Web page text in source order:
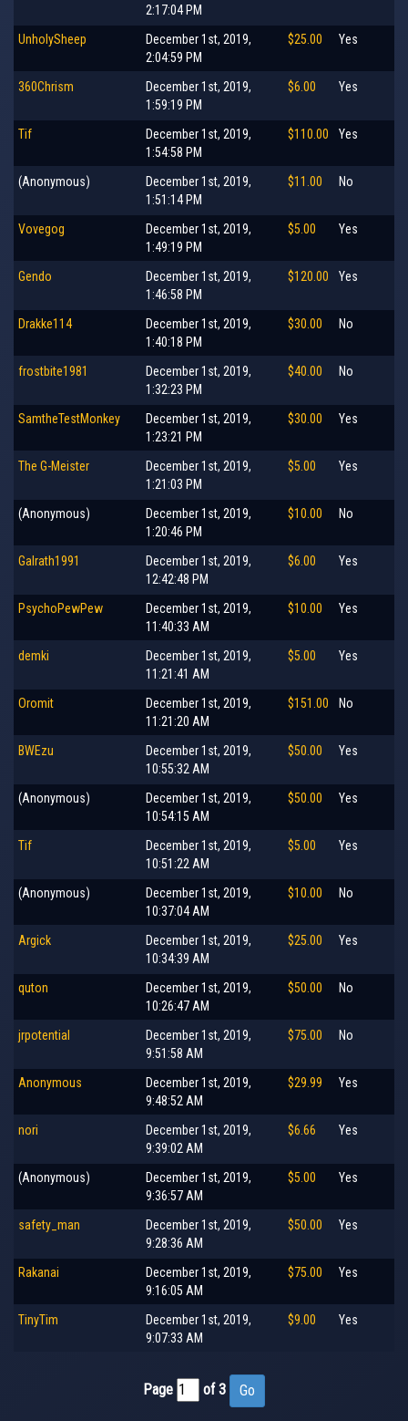
2:17:04 PM
UnholySheep
December 1st, 2019,
2:04:59 PM
$25.00 Yes
360Chrism
December 1st, 2019,
1:59:19 PM
$6.00 Yes
Tif
December 1st, 2019,
1:54:58 PM
$110.00 Yes
(Anonymous)
December 1st, 2019,
1:51:14 PM
$11.00 No
Vovegog
December 1st, 2019,
1:49:19 PM
$5.00 Yes
Gendo
December 1st, 2019,
1:46:58 PM
$120.00 Yes
Drakke114
December 1st, 2019,
1:40:18 PM
$30.00 No
frostbite1981
December 1st, 2019,
1:32:23 PM
$40.00 No
SamtheTestMonkey
December 1st, 2019,
1:23:21 PM
$30.00 Yes
The G-Meister
December 1st, 2019,
1:21:03 PM
$5.00 Yes
(Anonymous)
December 1st, 2019,
1:20:46 PM
$10.00 No
Galrath1991
December 1st, 2019,
12:42:48 PM
$6.00 Yes
PsychoPewPew
December 1st, 2019,
11:40:33 AM
$10.00 Yes
demki
December 1st, 2019,
11:21:41 AM
$5.00 Yes
Oromit
December 1st, 2019,
11:21:20 AM
$151.00 No
BWEzu
December 1st, 2019,
10:55:32 AM
$50.00 Yes
(Anonymous)
December 1st, 2019,
10:54:15 AM
$50.00 Yes
Tif
December 1st, 2019,
10:51:22 AM
$5.00 Yes
(Anonymous)
December 1st, 2019,
10:37:04 AM
$10.00 No
Argick
December 1st, 2019,
10:34:39 AM
$25.00 Yes
quton
December 1st, 2019,
10:26:47 AM
$50.00 No
jrpotential
December 1st, 2019,
9:51:58 AM
$75.00 No
Anonymous
December 1st, 2019,
9:48:52 AM
$29.99 Yes
nori
December 1st, 2019,
9:39:02 AM
$6.66 Yes
(Anonymous)
December 1st, 2019,
9:36:57 AM
$5.00 Yes
safety_man
December 1st, 2019,
9:28:36 AM
$50.00 Yes
Rakanai
December 1st, 2019,
9:16:05 AM
$75.00 Yes
TinyTim
December 1st, 2019,
9:07:33 AM
$9.00 Yes
Page of 3